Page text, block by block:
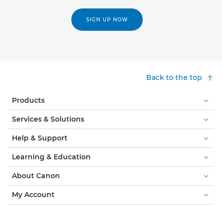
SIGN UP NOW
Back to the top
Products
Services & Solutions
Help & Support
Learning & Education
About Canon
My Account